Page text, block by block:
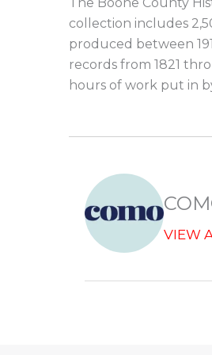
collection includes
produced between
records from 1821
hours of work put in
VIEW